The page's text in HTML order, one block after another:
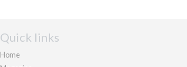
Quick links
Home